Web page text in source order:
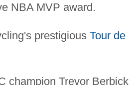
NBA MVP award.
prestigious Tour de
champion Trevor Berbick